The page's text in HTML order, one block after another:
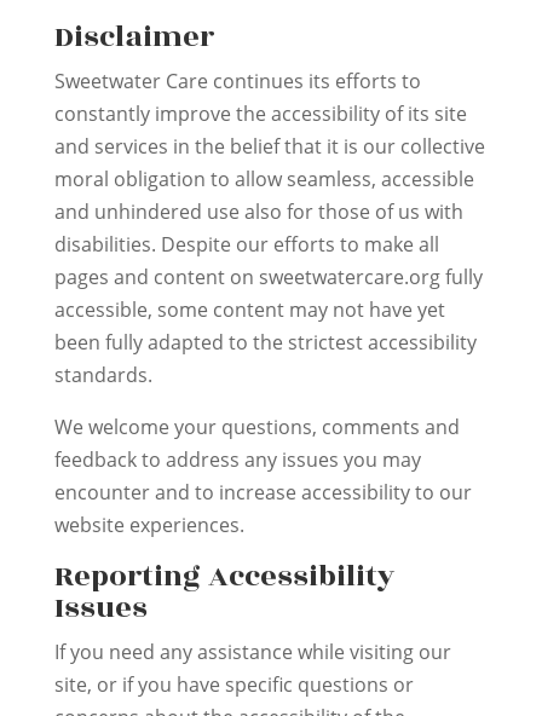
Disclaimer
Sweetwater Care continues its efforts to
constantly improve the accessibility of its site
and services in the belief that it is our collective
moral obligation to allow seamless, accessible
and unhindered use also for those of us with
disabilities. Despite our efforts to make all
pages and content on sweetwatercare.org fully
accessible, some content may not have yet
been fully adapted to the strictest accessibility
standards.
We welcome your questions, comments and
feedback to address any issues you may
encounter and to increase accessibility to our
website experiences.
Reporting Accessibility
Issues
If you need any assistance while visiting our
site, or if you have specific questions or